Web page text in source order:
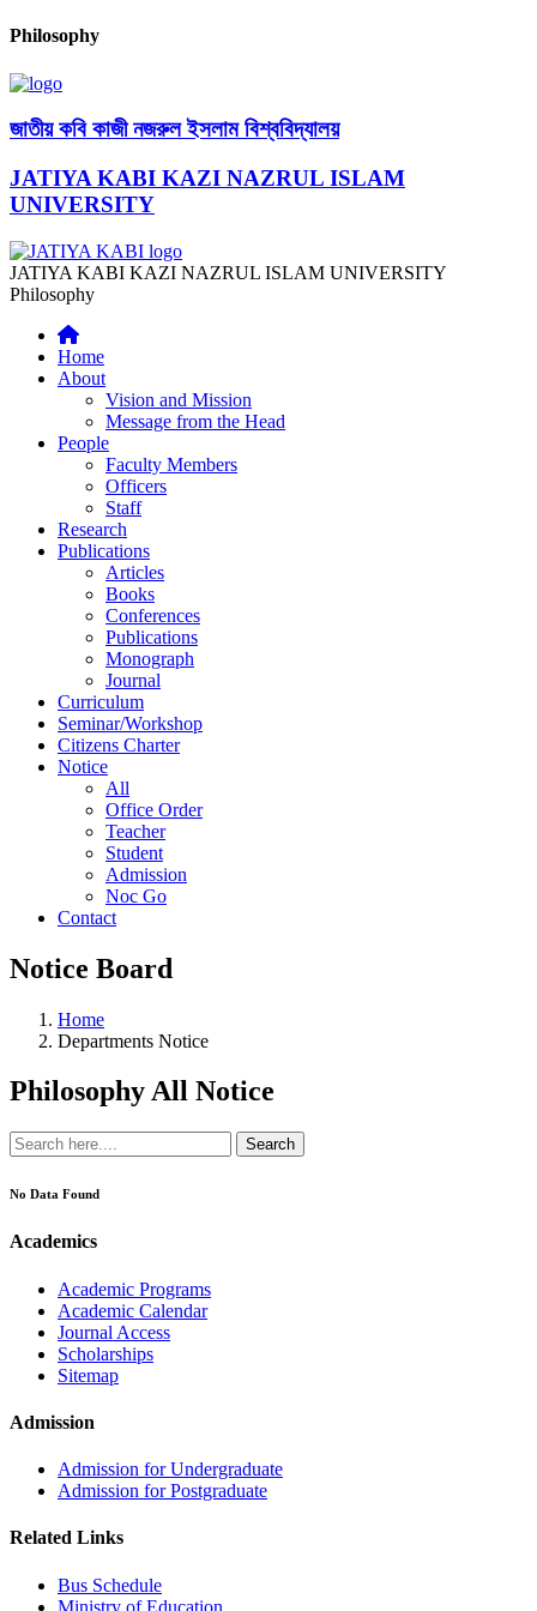
Philosophy
জাতীয় কবি কাজী নজরুল ইসলাম বিশ্ববিদ্যালয়
JATIYA KABI KAZI NAZRUL ISLAM
UNIVERSITY
JATIYA KABI KAZI NAZRUL ISLAM UNIVERSITY
Philosophy
Home
About
Vision and Mission
Message from the Head
People
Faculty Members
Officers
Staff
Research
Publications
Articles
Books
Conferences
Publications
Monograph
Journal
Curriculum
Seminar/Workshop
Citizens Charter
Notice
All
Office Order
Teacher
Student
Admission
Noc Go
Contact
Notice Board
Home
Departments Notice
Philosophy All Notice
Search
No Data Found
Academics
Academic Programs
Academic Calendar
Journal Access
Scholarships
Sitemap
Admission
Admission for Undergraduate
Admission for Postgraduate
Related Links
Bus Schedule
Ministry of Education